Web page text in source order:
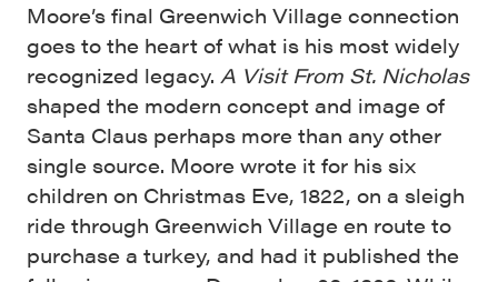
Moore’s final Greenwich Village connection
goes to the heart of what is his most widely
recognized legacy. A Visit From St. Nicholas
shaped the modern concept and image of
Santa Claus perhaps more than any other
single source. Moore wrote it for his six
children on Christmas Eve, 1822, on a sleigh
ride through Greenwich Village en route to
purchase a turkey, and had it published the